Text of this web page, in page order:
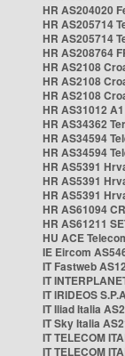
HR AS204020
HR AS205714
HR AS205714
HR AS208764
HR AS2108
HR AS2108
HR AS2108
HR AS31012
HR AS34362
HR AS34594
HR AS34594
HR AS5391
HR AS5391
HR AS5391
HR AS61094
HR AS61211
HU ACE
IE Eircom
IT Fastweb
IT
IT IRIDEOS
IT Iliad Italia
IT Sky Italia
IT TELECOM
IT TELECOM